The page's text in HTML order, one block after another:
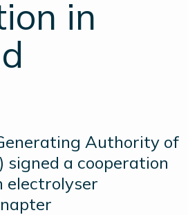
in
Authority of
signed a cooperation
electrolyser